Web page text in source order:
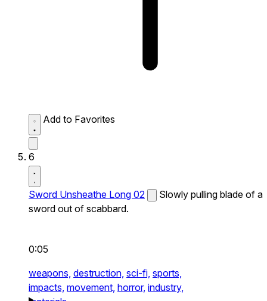
Add to Favorites
6
Sword Unsheathe Long 02
Slowly pulling blade of a
sword out of scabbard.
0:05
weapons, destruction, sci-fi, sports,
impacts, movement, horror, industry,